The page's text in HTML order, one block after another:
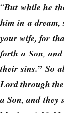
“But while he
him in a dream,
your wife, for
forth a Son,
their sins.” So
Lord through
a Son, and they